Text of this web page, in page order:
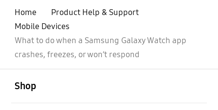
Home
Product Help & Support
Mobile Devices
What to do when a Samsung Galaxy Watch app
crashes, freezes, or won’t respond
Shop